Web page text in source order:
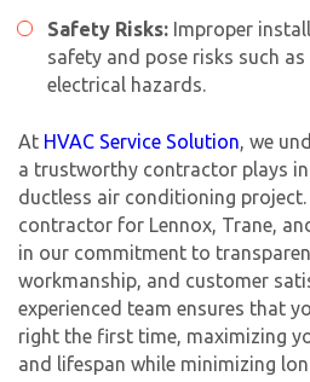
Safety Risks: Improper
safety and pose risks such
electrical hazards.
At HVAC Service Solution, we
a trustworthy contractor plays
ductless air conditioning project.
contractor for Lennox, Trane,
in our commitment to
workmanship, and customer
experienced team ensures that
right the first time, maximizing
and lifespan while minimizing